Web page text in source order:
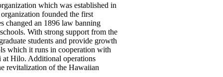
which was established in
founded the first
changed an 1896 law banning
With strong support from the
students and provide growth
which it runs in cooperation with
Hilo. Additional operations
revitalization of the Hawaiian